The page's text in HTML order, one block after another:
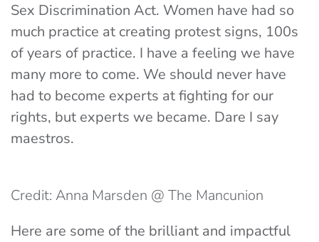
Sex Discrimination Act. Women have had so
much practice at creating protest signs, 100s
of years of practice. I have a feeling we have
many more to come. We should never have
had to become experts at fighting for our
rights, but experts we became. Dare I say
maestros.
Credit: Anna Marsden @ The Mancunion
Here are some of the brilliant and impactful